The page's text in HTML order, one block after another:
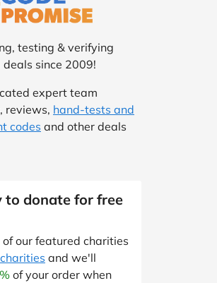
testing & verifying
since 2009!
expert team
reviews, hand-tests and
codes and other deals
to donate for free
of our featured charities
and we'll
of your order when